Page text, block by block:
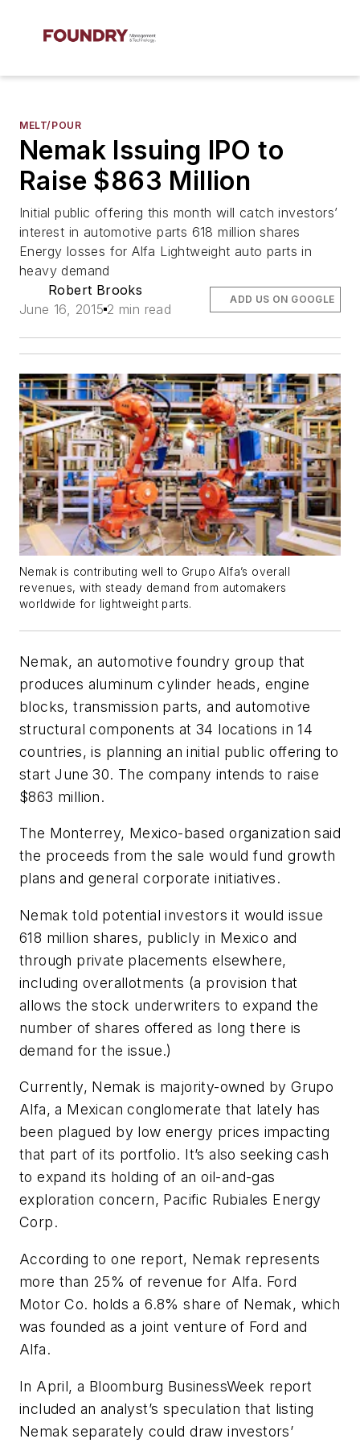
MELT/POUR
Nemak Issuing IPO to
Raise $863 Million
Initial public offering this month will catch investors’
interest in automotive parts 618 million shares
Energy losses for Alfa Lightweight auto parts in
heavy demand
Robert Brooks
June 16, 2015 2 min read
ADD US ON GOOGLE
Nemak is contributing well to Grupo Alfa’s overall
revenues, with steady demand from automakers
worldwide for lightweight parts.
Nemak, an automotive foundry group that
produces aluminum cylinder heads, engine
blocks, transmission parts, and automotive
structural components at 34 locations in 14
countries, is planning an initial public offering to
start June 30. The company intends to raise
$863 million.
The Monterrey, Mexico-based organization said
the proceeds from the sale would fund growth
plans and general corporate initiatives.
Nemak told potential investors it would issue
618 million shares, publicly in Mexico and
through private placements elsewhere,
including overallotments (a provision that
allows the stock underwriters to expand the
number of shares offered as long there is
demand for the issue.)
Currently, Nemak is majority-owned by Grupo
Alfa, a Mexican conglomerate that lately has
been plagued by low energy prices impacting
that part of its portfolio. It’s also seeking cash
to expand its holding of an oil-and-gas
exploration concern, Pacific Rubiales Energy
Corp.
According to one report, Nemak represents
more than 25% of revenue for Alfa. Ford
Motor Co. holds a 6.8% share of Nemak, which
was founded as a joint venture of Ford and
Alfa.
In April, a Bloomburg BusinessWeek report
included an analyst’s speculation that listing
Nemak separately could draw investors’